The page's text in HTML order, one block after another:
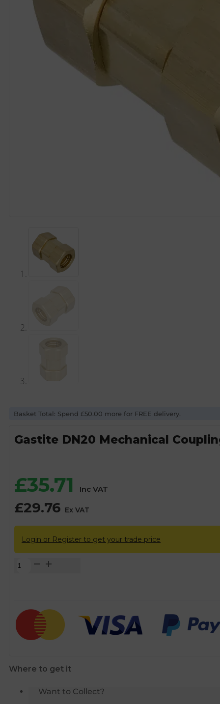
Basket Total: Spend £50.00 more for FREE delivery.
Gastite DN20 Mechanical
£35.71 Inc VAT
£29.76 Ex VAT
Login or Register to get your trade price
Gastite
20mm
quantity
Where to get it
Want to Collect?